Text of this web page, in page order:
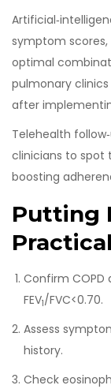
symptom
optimal
pulmonary clinics
after
Telehealth
clinicians to spot
boosting
Putting
Confirm COPD
FEV1/FVC<0.70.
Assess
history.
Check